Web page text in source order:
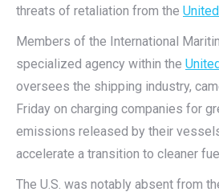
threats of retaliation from the
Members of the International
specialized agency within the
oversees the shipping industry,
Friday on charging companies for
emissions released by their
accelerate a transition to cleaner
The U.S. was notably absent from